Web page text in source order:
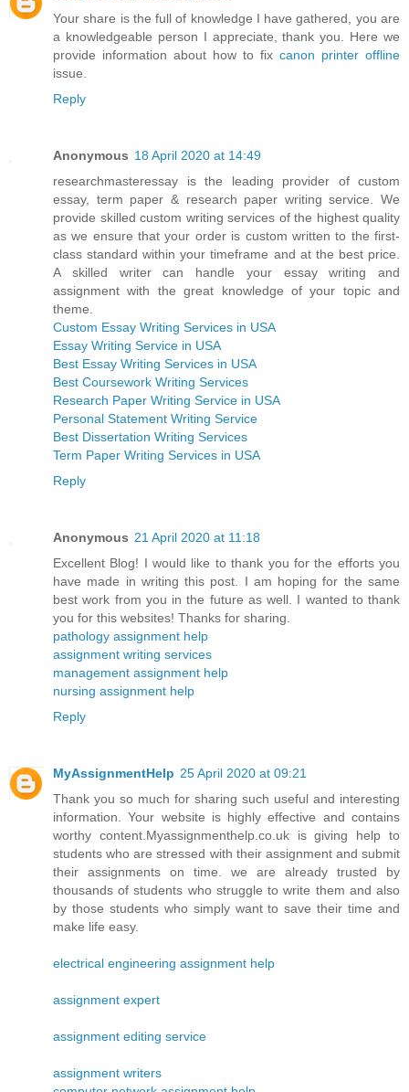
Your share is the full of knowledge I have gathered, you are
a knowledgeable person I appreciate, thank you. Here we
provide information about how to fix canon printer offline
issue.
Reply
Anonymous 18 April 2020 at 14:49
researchmasteressay is the leading provider of custom
essay, term paper & research paper writing service. We
provide skilled custom writing services of the highest quality
as we ensure that your order is custom written to the first-
class standard within your timeframe and at the best price.
A skilled writer can handle your essay writing and
assignment with the great knowledge of your topic and
theme.
Custom Essay Writing Services in USA
Essay Writing Service in USA
Best Essay Writing Services in USA
Best Coursework Writing Services
Research Paper Writing Service in USA
Personal Statement Writing Service
Best Dissertation Writing Services
Term Paper Writing Services in USA
Reply
Anonymous 21 April 2020 at 11:18
Excellent Blog! I would like to thank you for the efforts you
have made in writing this post. I am hoping for the same
best work from you in the future as well. I wanted to thank
you for this websites! Thanks for sharing.
pathology assignment help
assignment writing services
management assignment help
nursing assignment help
Reply
MyAssignmentHelp 25 April 2020 at 09:21
Thank you so much for sharing such useful and interesting
information. Your website is highly effective and contains
worthy content.Myassignmenthelp.co.uk is giving help to
students who are stressed with their assignment and submit
their assignments on time. we are already trusted by
thousands of students who struggle to write them and also
by those students who simply want to save their time and
make life easy.
electrical engineering assignment help
assignment expert
assignment editing service
assignment writers